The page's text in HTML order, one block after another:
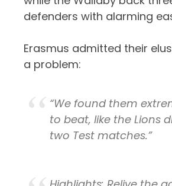
defenders with alarming
Erasmus admitted their
a problem:
“We found them
to beat, like the Lions
two Test matches.”